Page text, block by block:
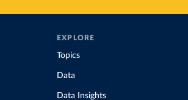
EXPLORE
Topics
Data
Data Insights